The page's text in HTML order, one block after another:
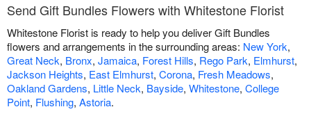
Send Gift Bundles Flowers with Whitestone Florist
Whitestone Florist is ready to help you deliver Gift Bundles
flowers and arrangements in the surrounding areas: New York,
Great Neck, Bronx, Jamaica, Forest Hills, Rego Park, Elmhurst,
Jackson Heights, East Elmhurst, Corona, Fresh Meadows,
Oakland Gardens, Little Neck, Bayside, Whitestone, College
Point, Flushing, Astoria.